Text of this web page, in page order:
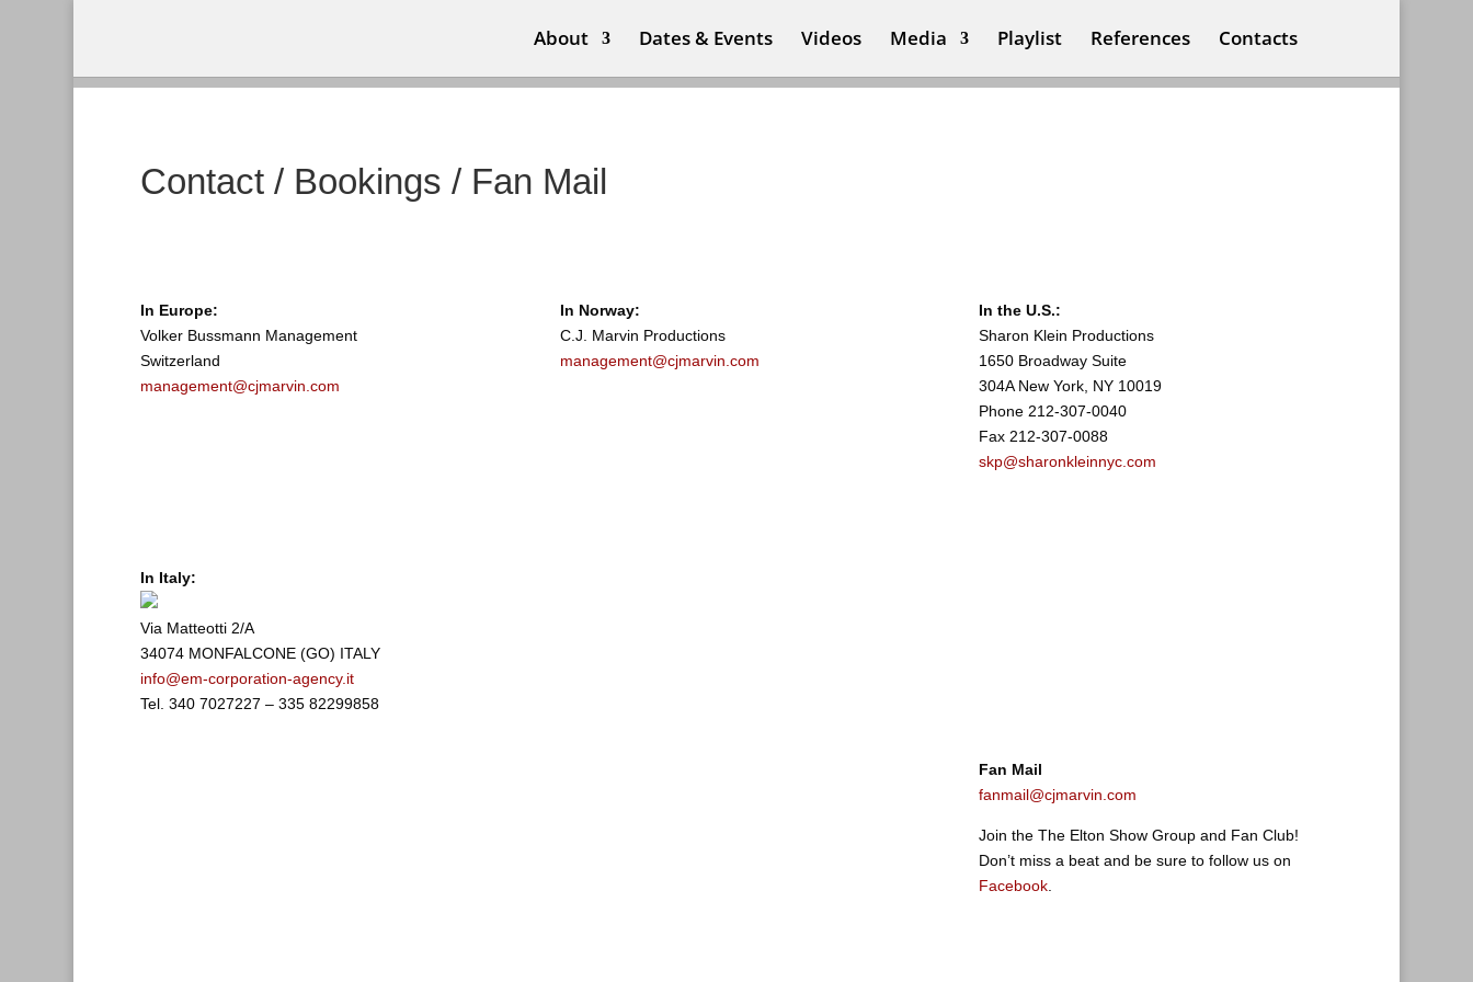
About Dates & Events Videos Media Playlist References Contacts
Contact / Bookings / Fan Mail
In Europe:
Volker Bussmann Management
Switzerland
management@cjmarvin.com
In Norway:
C.J. Marvin Productions
management@cjmarvin.com
In the U.S.:
Sharon Klein Productions
1650 Broadway Suite
304A New York, NY 10019
Phone 212-307-0040
Fax 212-307-0088
skp@sharonkleinnyc.com
In Italy:
Via Matteotti 2/A
34074 MONFALCONE (GO) ITALY
info@em-corporation-agency.it
Tel. 340 7027227 – 335 82299858
Fan Mail
fanmail@cjmarvin.com
Join the The Elton Show Group and Fan Club!
Don’t miss a beat and be sure to follow us on
Facebook.